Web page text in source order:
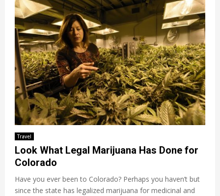
Travel
Look What Legal Marijuana Has Done for
Colorado
Have you ever been to Colorado? Perhaps you haven’t but
since the state has legalized marijuana for medicinal and